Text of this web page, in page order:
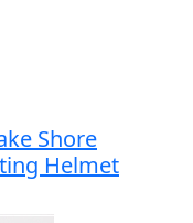
Shore
Helmet